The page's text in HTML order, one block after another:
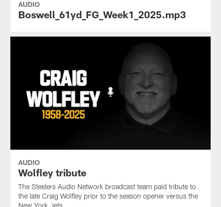
AUDIO
Boswell_61yd_FG_Week1_2025.mp3
AUDIO
Wolfley tribute
The Steelers Audio Network broadcast team paid tribute to
the late Craig Wolfley prior to the season opener versus the
New York Jets